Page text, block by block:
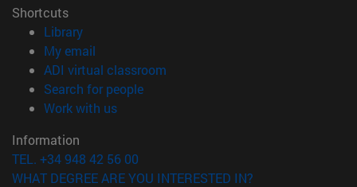
Shortcuts
Library(opens in new window)
My email
ADI virtual classroom
Search for people(opens in new window)
Work with us(opens in new window)
Information
TEL. +34 948 42 56 00
WHAT DEGREE ARE YOU INTERESTED IN?